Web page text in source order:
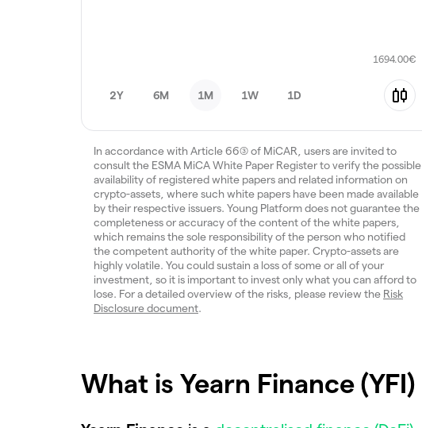
1694.00€
2Y 6M 1M 1W 1D
In accordance with Article 66(3) of MiCAR, users are invited to
consult the ESMA MiCA White Paper Register to verify the possible
availability of registered white papers and related information on
crypto-assets, where such white papers have been made available
by their respective issuers. Young Platform does not guarantee the
completeness or accuracy of the content of the white papers,
which remains the sole responsibility of the person who notified
the competent authority of the white paper. Crypto-assets are
highly volatile. You could sustain a loss of some or all of your
investment, so it is important to invest only what you can afford to
lose. For a detailed overview of the risks, please review the Risk
Disclosure document.
What is Yearn Finance (YFI)